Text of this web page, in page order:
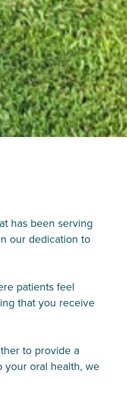
has been serving
our dedication to
patients feel
that you receive
to provide a
your oral health, we